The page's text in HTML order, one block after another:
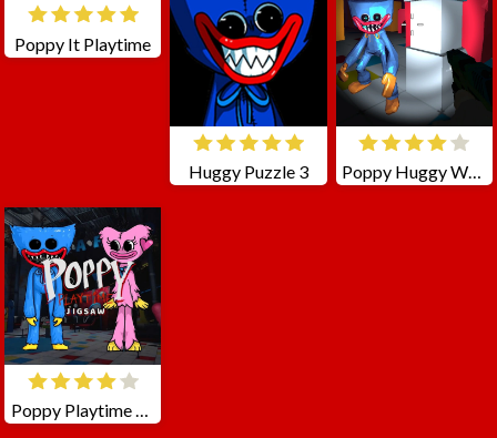
Poppy It Playtime
Huggy Puzzle 3 Poppy Huggy Wuggy Shooter
Poppy Playtime Jigsaw